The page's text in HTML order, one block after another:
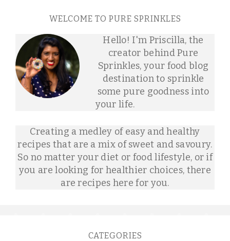
WELCOME TO PURE SPRINKLES
Hello! I'm Priscilla, the
creator behind Pure
Sprinkles, your food blog
destination to sprinkle
some pure goodness into
your life.
Creating a medley of easy and healthy
recipes that are a mix of sweet and savoury.
So no matter your diet or food lifestyle, or if
you are looking for healthier choices, there
are recipes here for you.
CATEGORIES